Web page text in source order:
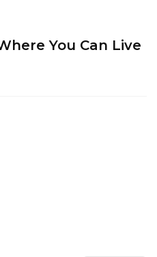
You Can Live